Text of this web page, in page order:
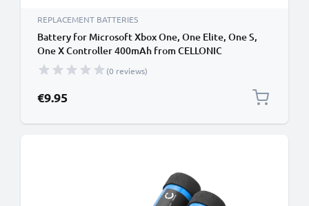
REPLACEMENT BATTERIES
Battery for Microsoft Xbox One, One Elite, One S,
One X Controller 400mAh from CELLONIC
(0 reviews)
€9.95